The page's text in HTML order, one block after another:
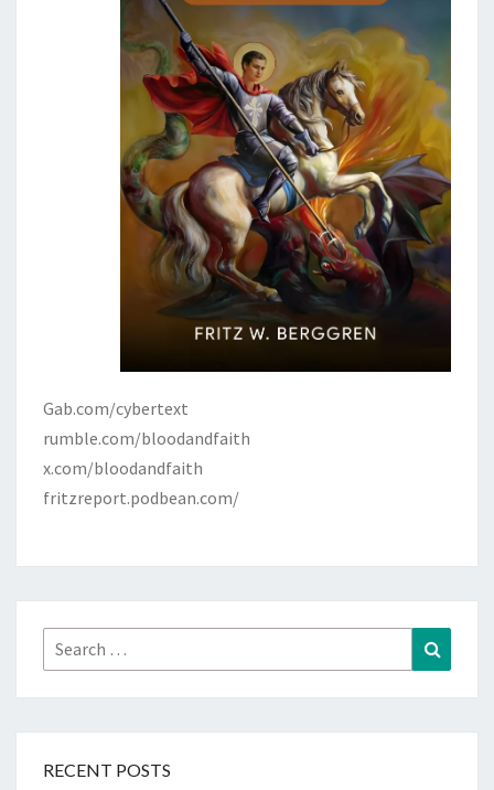
Gab.com/cybertext
rumble.com/bloodandfaith
x.com/bloodandfaith
fritzreport.podbean.com/
Search
for:
RECENT POSTS